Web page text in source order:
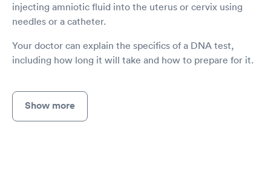
injecting amniotic fluid into the uterus or cervix using
needles or a catheter.
Your doctor can explain the specifics of a DNA test,
including how long it will take and how to prepare for it.
Show more